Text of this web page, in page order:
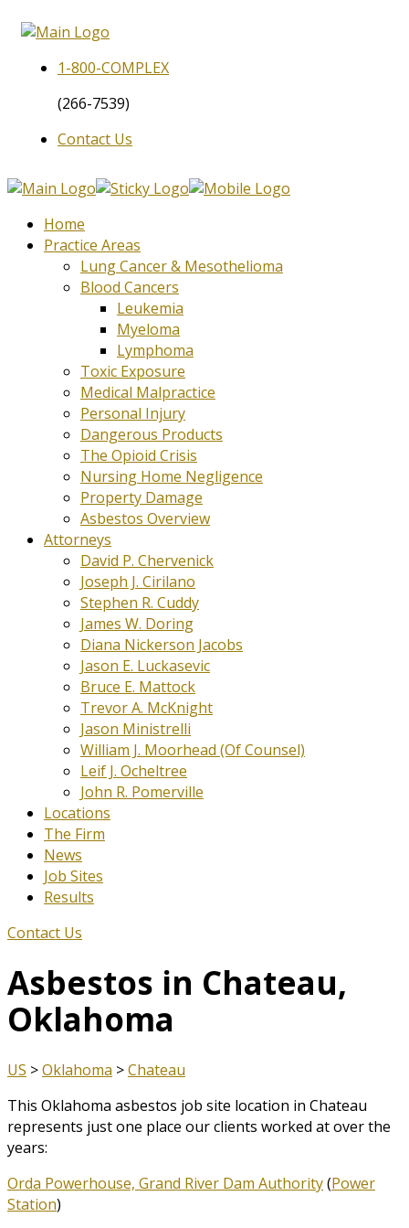
1-800-COMPLEX
(266-7539)
Contact Us
Home
Practice Areas
Lung Cancer & Mesothelioma
Blood Cancers
Leukemia
Myeloma
Lymphoma
Toxic Exposure
Medical Malpractice
Personal Injury
Dangerous Products
The Opioid Crisis
Nursing Home Negligence
Property Damage
Asbestos Overview
Attorneys
David P. Chervenick
Joseph J. Cirilano
Stephen R. Cuddy
James W. Doring
Diana Nickerson Jacobs
Jason E. Luckasevic
Bruce E. Mattock
Trevor A. McKnight
Jason Ministrelli
William J. Moorhead (Of Counsel)
Leif J. Ocheltree
John R. Pomerville
Locations
The Firm
News
Job Sites
Results
Contact Us
Asbestos in Chateau,
Oklahoma
US >Oklahoma >Chateau
This Oklahoma asbestos job site location in Chateau
represents just one place our clients worked at over the
years:
Orda Powerhouse, Grand River Dam Authority(Power
Station)